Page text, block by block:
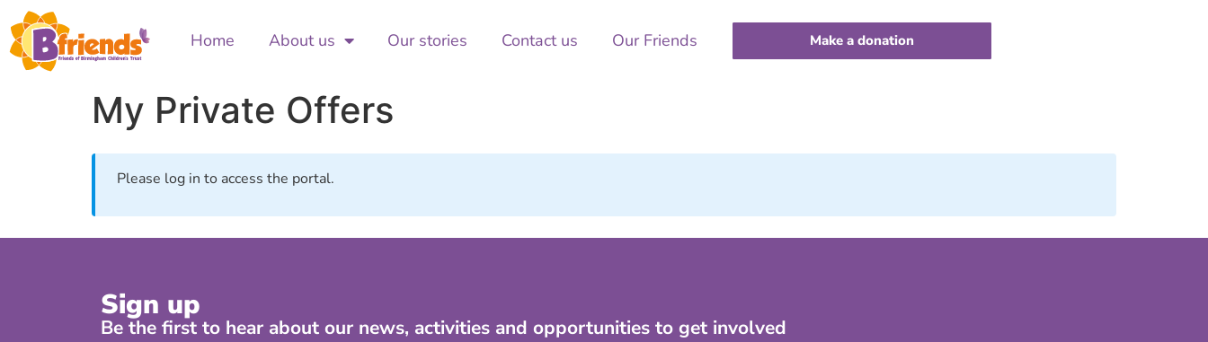
Home About us Our stories Contact us Our Friends Make a donation
My Private Offers
Please log in to access the portal.
Sign up
Be the first to hear about our news, activities and opportunities to get involved